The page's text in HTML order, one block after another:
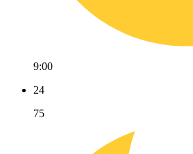
9:00
24
75